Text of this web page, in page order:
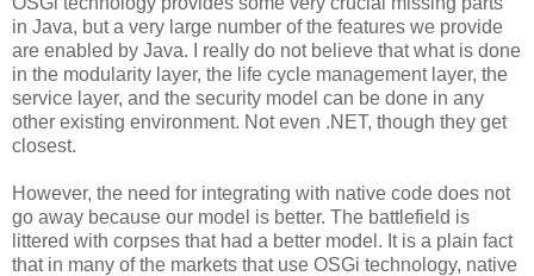
in Java, but a very large number of the features we provide
are enabled by Java. I really do not believe that what is done
in the modularity layer, the life cycle management layer, the
service layer, and the security model can be done in any
other existing environment. Not even .NET, though they get
closest.
However, the need for integrating with native code does not
go away because our model is better. The battlefield is
littered with corpses that had a better model. It is a plain fact
that in many of the markets that use OSGi technology, native